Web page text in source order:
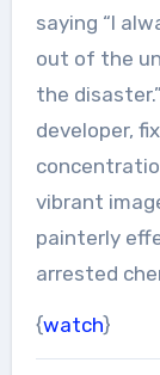
saying “I
out of the
the
developer,
vibrant
painterly
arrested
{watch}